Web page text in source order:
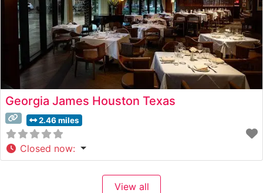
Georgia James Houston Texas
2.46 miles
Closed now:
View all